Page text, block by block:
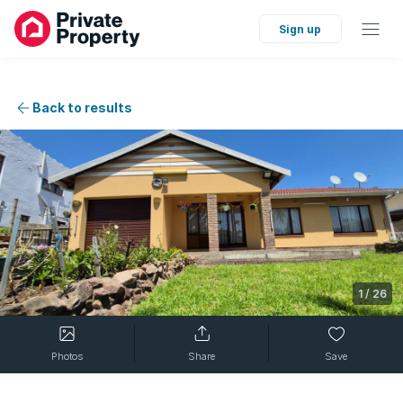
Sign up
Back to results
1/ 26
Photos Share Save